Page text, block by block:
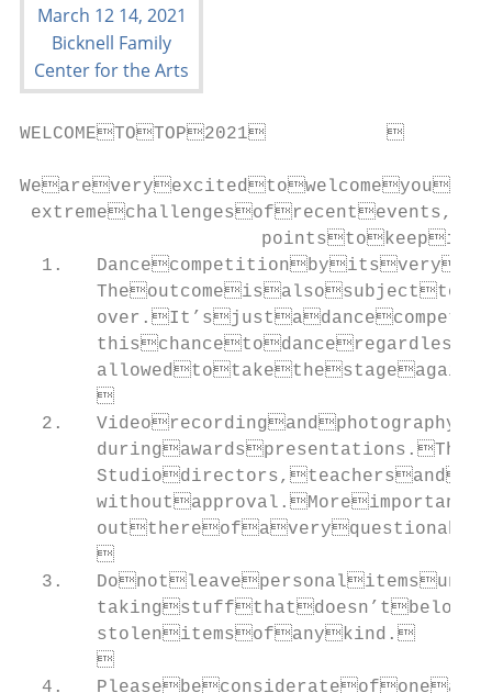
WELCOMETOTOP2021           
1.
       
2.
       
3.
       stolenitemsofanykind.
       
4.